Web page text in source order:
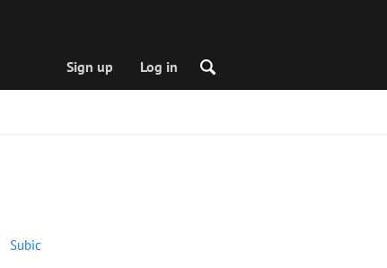
Sign up Log in
Subic